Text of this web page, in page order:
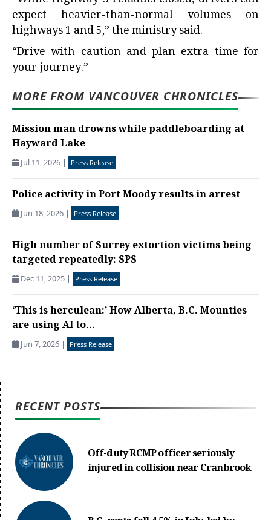
expect heavier-than-normal volumes on
highways 1 and 5,” the ministry said.
“Drive with caution and plan extra time for
your journey.”
MORE FROM VANCOUVER CHRONICLES
Mission man drowns while paddleboarding at
Hayward Lake
Jul 11, 2026 | Press Release
Police activity in Port Moody results in arrest
Jun 18, 2026 | Press Release
High number of Surrey extortion victims being
targeted repeatedly: SPS
Dec 11, 2025 | Press Release
‘This is herculean:’ How Alberta, B.C. Mounties
are using AI to...
Jun 7, 2026 | Press Release
RECENT POSTS
Off-duty RCMP officer seriously
injured in collision near Cranbrook